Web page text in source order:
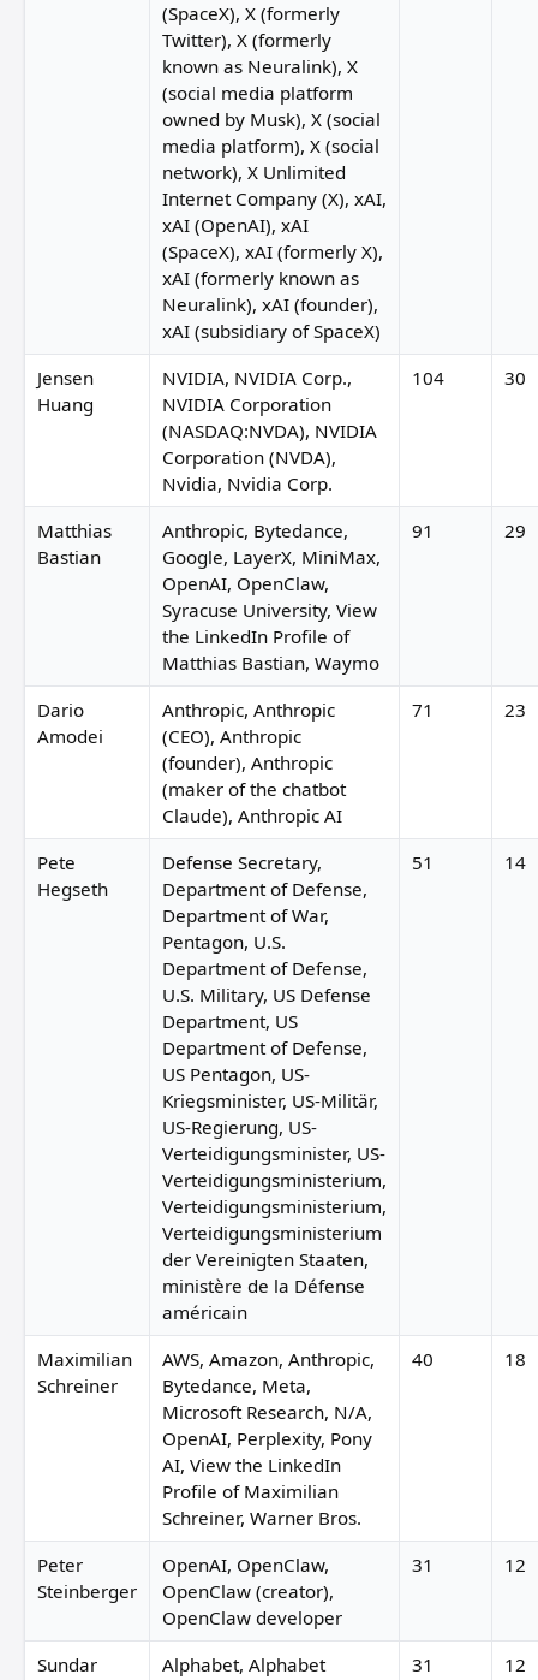
S Sarthak Dogra
Palantir Technologies
(SpaceX), X (formerly
Twitter), X (formerly
known as Neuralink), X
(social media platform
owned by Musk), X (social
media platform), X (social
network), X Unlimited
Internet Company (X), xAI,
xAI (OpenAI), xAI
(SpaceX), xAI (formerly X),
xAI (formerly known as
Neuralink), xAI (founder),
xAI (subsidiary of SpaceX)
Jensen
Huang
NVIDIA, NVIDIA Corp.,
NVIDIA Corporation
(NASDAQ:NVDA), NVIDIA
Corporation (NVDA),
Nvidia, Nvidia Corp.
104 30
Matthias
Bastian
Anthropic, Bytedance,
Google, LayerX, MiniMax,
OpenAI, OpenClaw,
Syracuse University, View
the LinkedIn Profile of
Matthias Bastian, Waymo
91 29
Dario
Amodei
Anthropic, Anthropic
(CEO), Anthropic
(founder), Anthropic
(maker of the chatbot
Claude), Anthropic AI
71 23
Pete
Hegseth
Defense Secretary,
Department of Defense,
Department of War,
Pentagon, U.S.
Department of Defense,
U.S. Military, US Defense
Department, US
Department of Defense,
US Pentagon, US-
Kriegsminister, US-Militär,
US-Regierung, US-
Verteidigungsminister, US-
Verteidigungsministerium,
Verteidigungsministerium,
Verteidigungsministerium
der Vereinigten Staaten,
ministère de la Défense
américain
51 14
Maximilian
Schreiner
AWS, Amazon, Anthropic,
Bytedance, Meta,
Microsoft Research, N/A,
OpenAI, Perplexity, Pony
AI, View the LinkedIn
Profile of Maximilian
Schreiner, Warner Bros.
40 18
Peter
Steinberger
OpenAI, OpenClaw,
OpenClaw (creator),
OpenClaw developer
31 12
Sundar
Alphabet, Alphabet
31 12